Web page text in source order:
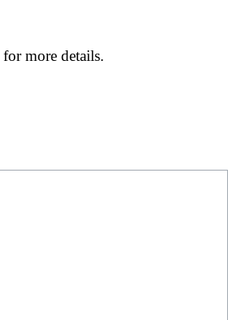
for more details.